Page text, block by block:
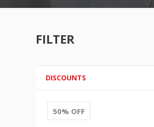
FILTER
DISCOUNTS
50% OFF